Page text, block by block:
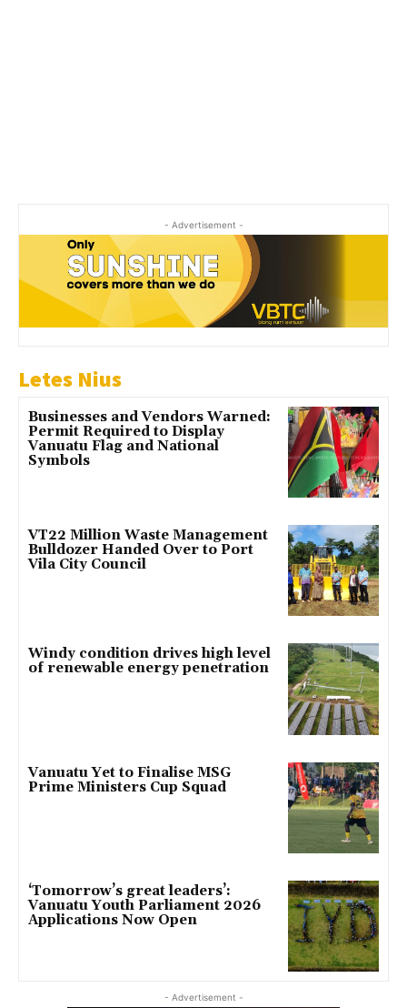
- Advertisement -
Letes Nius
Businesses and Vendors Warned:
Permit Required to Display
Vanuatu Flag and National
Symbols
VT22 Million Waste Management
Bulldozer Handed Over to Port
Vila City Council
Windy condition drives high level
of renewable energy penetration
Vanuatu Yet to Finalise MSG
Prime Ministers Cup Squad
‘Tomorrow’s great leaders’:
Vanuatu Youth Parliament 2026
Applications Now Open
- Advertisement -